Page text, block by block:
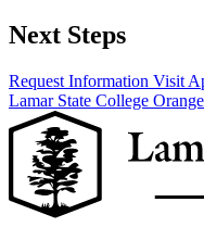
Next Steps
Request Information Visit
Lamar State College